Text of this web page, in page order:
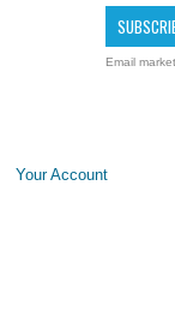
Email
Your Account